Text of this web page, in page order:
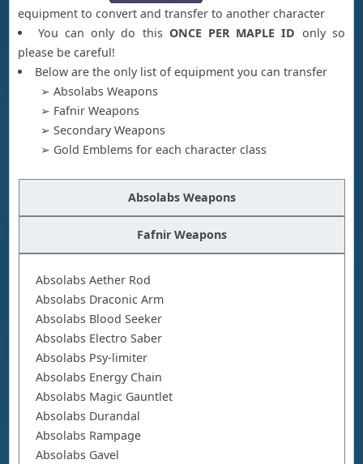
equipment to convert and transfer to another character
You can only do this ONCE PER MAPLE ID only so
please be careful!
Below are the only list of equipment you can transfer
➢ Absolabs Weapons
➢ Fafnir Weapons
➢ Secondary Weapons
➢ Gold Emblems for each character class
Absolabs Weapons
Fafnir Weapons
Absolabs Aether Rod
Absolabs Draconic Arm
Absolabs Blood Seeker
Absolabs Electro Saber
Absolabs Psy-limiter
Absolabs Energy Chain
Absolabs Magic Gauntlet
Absolabs Durandal
Absolabs Rampage
Absolabs Gavel